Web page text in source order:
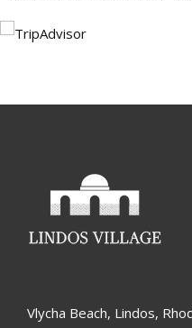
Vlycha Beach, Lindos,